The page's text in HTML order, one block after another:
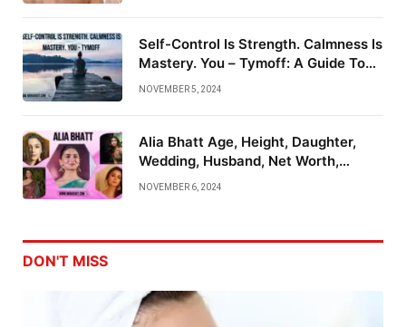
Self-Control Is Strength. Calmness Is
Mastery. You – Tymoff: A Guide To
Emotional Mastery
NOVEMBER 5, 2024
Alia Bhatt Age, Height, Daughter,
Wedding, Husband, Net Worth,
Family And More
NOVEMBER 6, 2024
DON'T MISS